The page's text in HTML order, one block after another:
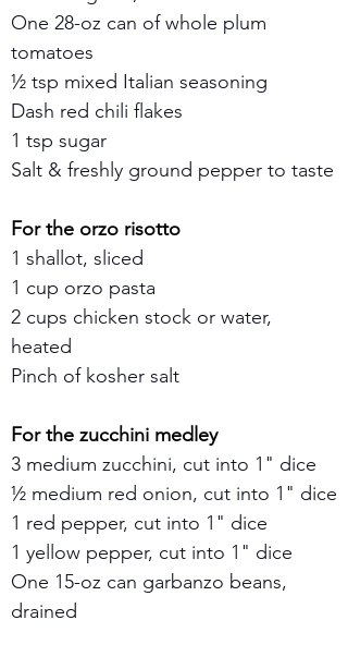
One 28-oz can of whole plum
tomatoes
½ tsp mixed Italian seasoning
Dash red chili flakes
1 tsp sugar
Salt & freshly ground pepper to taste
For the orzo risotto
1 shallot, sliced
1 cup orzo pasta
2 cups chicken stock or water,
heated
Pinch of kosher salt
For the zucchini medley
3 medium zucchini, cut into 1" dice
½ medium red onion, cut into 1" dice
1 red pepper, cut into 1" dice
1 yellow pepper, cut into 1" dice
One 15-oz can garbanzo beans,
drained